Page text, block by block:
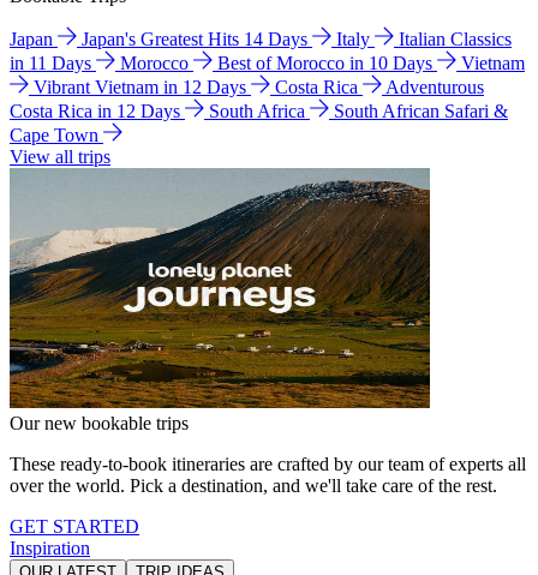
Japan Japan's Greatest Hits 14 Days Italy
Italian Classics
in 11 Days
Morocco Best of Morocco in 10 Days
Vietnam
Vibrant Vietnam in 12 Days
Costa Rica
Adventurous
Costa Rica in 12 Days
South Africa
South African Safari &
Cape Town
View all trips
Our new bookable trips
These ready-to-book itineraries are crafted by our team of experts all
over the world. Pick a destination, and we'll take care of the rest.
GET STARTED
Inspiration